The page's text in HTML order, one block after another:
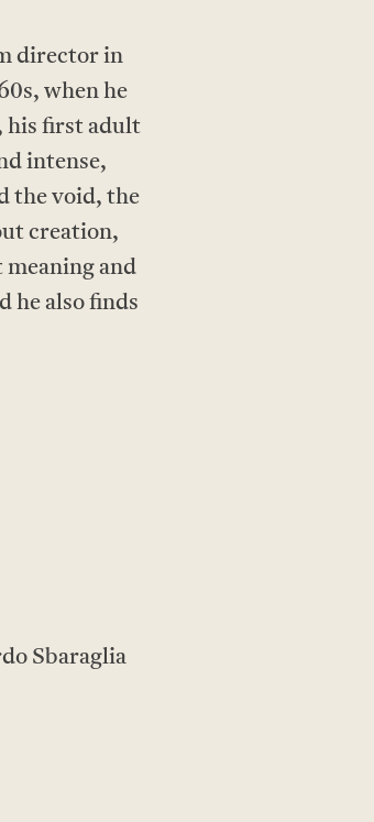
director in
when he
his first adult
intense,
the void, the
creation,
meaning and
he also finds
Sbaraglia